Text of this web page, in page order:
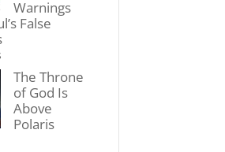
Warnings
False
The Throne
of God Is
Above
Polaris